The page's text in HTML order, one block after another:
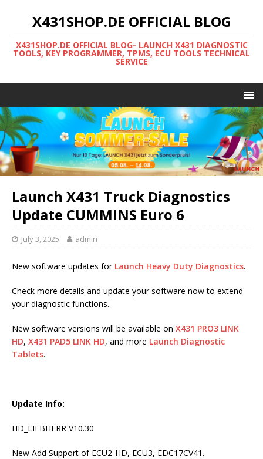
X431SHOP.DE OFFICIAL BLOG
X431SHOP.DE OFFICIAL BLOG- LAUNCH X431 DIAGNOSTIC
TOOLS, KEY PROGRAMMER, TPMS, ECU TOOLS TECHNICAL
SERVICE
Launch X431 Truck Diagnostics
Update CUMMINS Euro 6
July 3, 2025 admin
New software updates for Launch Heavy Duty Diagnostics.
Check more details and update your software now to extend
your diagnostic functions.
New software versions will be available on X431 PRO3 LINK
HD, X431 PAD5 LINK HD, and more Launch Diagnostic
Tablets.
Update Info:
HD_LIEBHERR V10.30
New Add Support of ECU2-HD, ECU3, EDC17CV41.